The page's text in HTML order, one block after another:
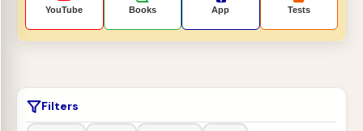
YouTube Books App Tests
Filters